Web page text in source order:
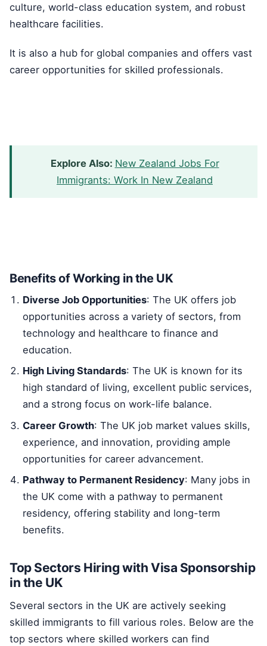
culture, world-class education system, and robust
healthcare facilities.
It is also a hub for global companies and offers vast
career opportunities for skilled professionals.
Explore Also: New Zealand Jobs For
Immigrants: Work In New Zealand
Benefits of Working in the UK
Diverse Job Opportunities: The UK offers job
opportunities across a variety of sectors, from
technology and healthcare to finance and
education.
High Living Standards: The UK is known for its
high standard of living, excellent public services,
and a strong focus on work-life balance.
Career Growth: The UK job market values skills,
experience, and innovation, providing ample
opportunities for career advancement.
Pathway to Permanent Residency: Many jobs in
the UK come with a pathway to permanent
residency, offering stability and long-term
benefits.
Top Sectors Hiring with Visa Sponsorship
in the UK
Several sectors in the UK are actively seeking
skilled immigrants to fill various roles. Below are the
top sectors where skilled workers can find